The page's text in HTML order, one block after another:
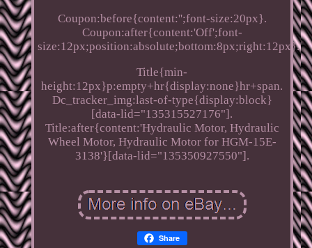
Coupon:before{content:'';font-size:20px}.
Coupon:after{content:'Off';font-
size:12px;position:absolute;bottom:8px;right:12px}.
Title{min-
height:12px}p:empty+hr{display:none}hr+span.
Dc_tracker_img:last-of-type{display:block}
[data-lid="135315527176"].
Title:after{content:'Hydraulic Motor, Hydraulic
Wheel Motor, Hydraulic Motor for HGM-15E-
3138'}[data-lid="135350927550"].
Share